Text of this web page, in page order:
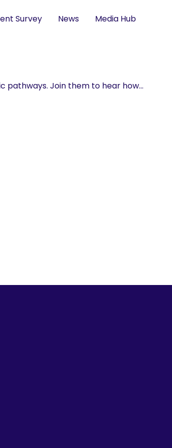
Survey News Media Hub
pathways. Join them to hear how…